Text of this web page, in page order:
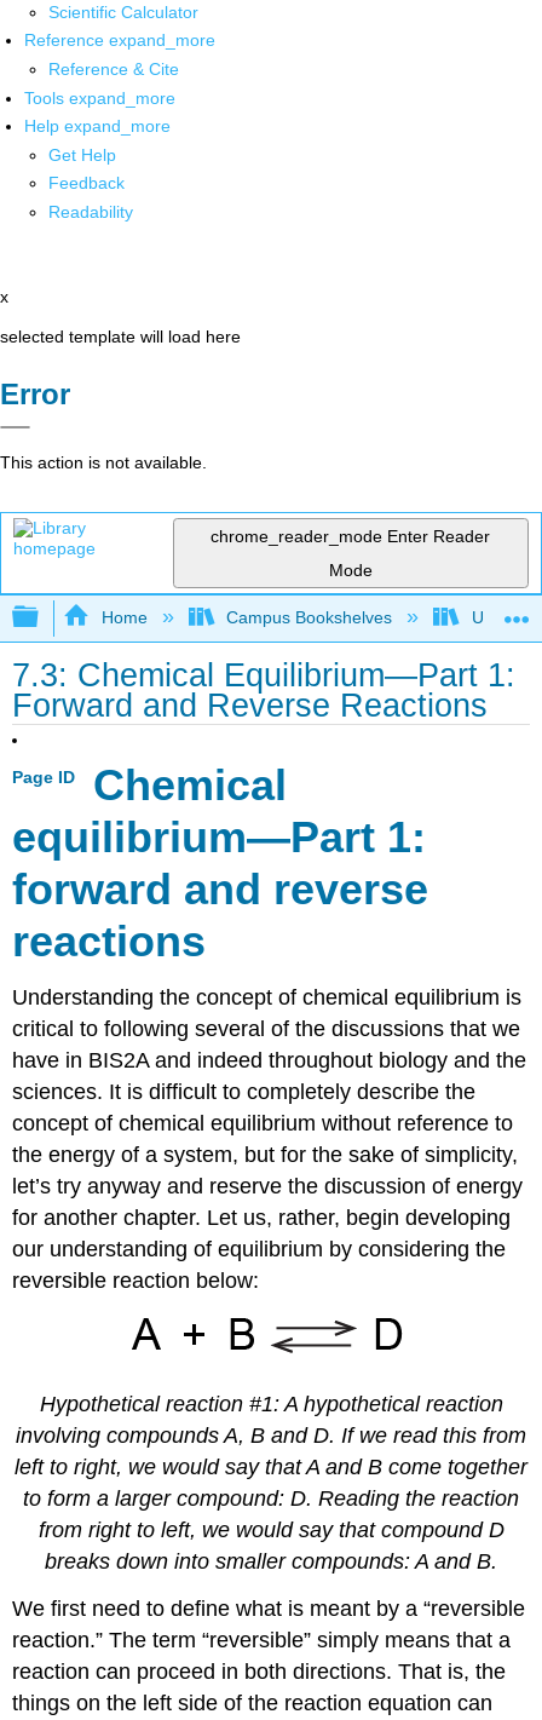
Scientific Calculator
Reference expand_more
Reference & Cite
Tools expand_more
Help expand_more
Get Help
Feedback
Readability
x
selected template will load here
Error
This action is not available.
chrome_reader_mode Enter Reader
Mode
Expand/collapse global hierarchy
Home Campus Bookshelves
7.3: Chemical Equilibrium—Part 1:
Forward and Reverse Reactions
Page ID
Chemical
equilibrium—Part 1:
forward and reverse
reactions
Understanding the concept of chemical equilibrium is
critical to following several of the discussions that we
have in BIS2A and indeed throughout biology and the
sciences. It is difficult to completely describe the
concept of chemical equilibrium without reference to
the energy of a system, but for the sake of simplicity,
let’s try anyway and reserve the discussion of energy
for another chapter. Let us, rather, begin developing
our understanding of equilibrium by considering the
reversible reaction below:
Hypothetical reaction #1: A hypothetical reaction
involving compounds A, B and D. If we read this from
left to right, we would say that A and B come together
to form a larger compound: D. Reading the reaction
from right to left, we would say that compound D
breaks down into smaller compounds: A and B.
We first need to define what is meant by a “reversible
reaction.” The term “reversible” simply means that a
reaction can proceed in both directions. That is, the
things on the left side of the reaction equation can